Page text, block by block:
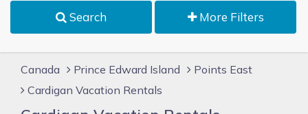
Search More Filters
Canada Prince Edward Island
Points East
Cardigan Vacation Rentals